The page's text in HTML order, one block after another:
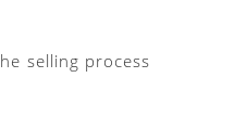
selling process